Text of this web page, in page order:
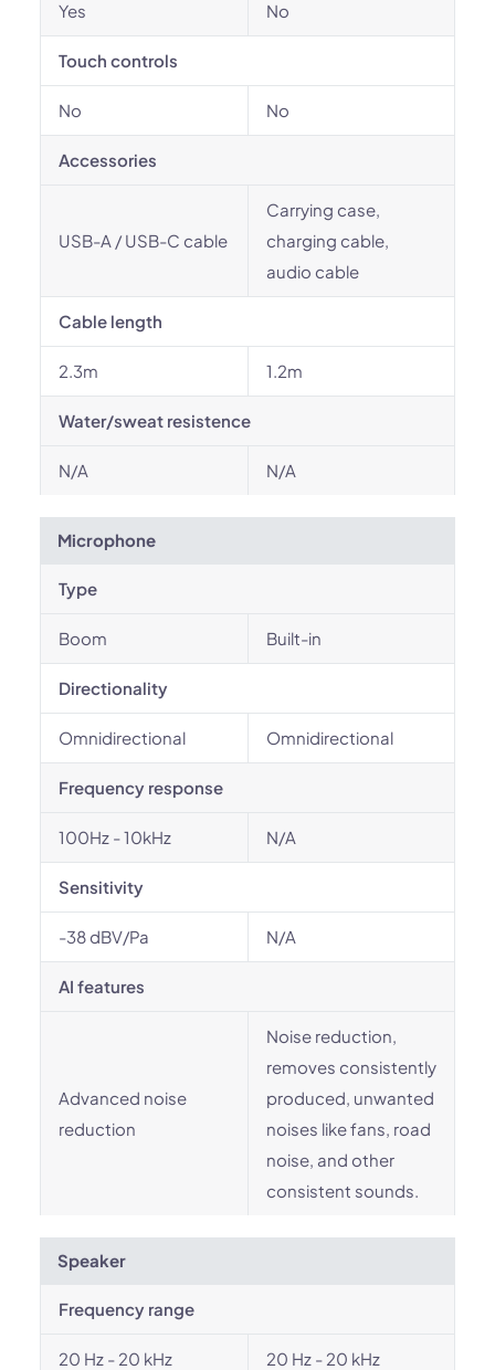
Yes No
Touch controls
No No
Accessories
USB-A / USB-C cable
Carrying case,
charging cable,
audio cable
Cable length
2.3m 1.2m
Water/sweat resistence
N/A N/A
Microphone
Type
Boom Built-in
Directionality
Omnidirectional Omnidirectional
Frequency response
100Hz - 10kHz N/A
Sensitivity
-38 dBV/Pa N/A
AI features
Advanced noise
reduction
Noise reduction,
removes consistently
produced, unwanted
noises like fans, road
noise, and other
consistent sounds.
Speaker
Frequency range
20 Hz - 20 kHz 20 Hz - 20 kHz